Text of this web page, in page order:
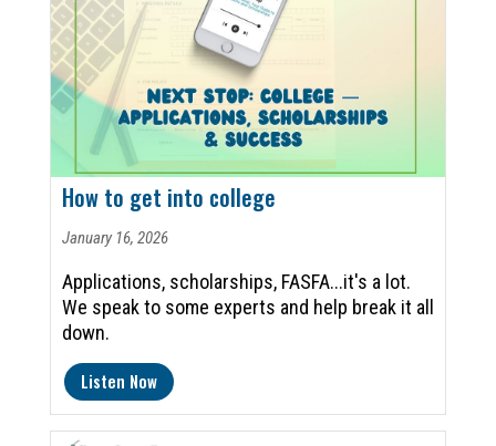
How to get into college
January 16, 2026
Applications, scholarships, FASFA...it's a lot.
We speak to some experts and help break it all
down.
Listen Now